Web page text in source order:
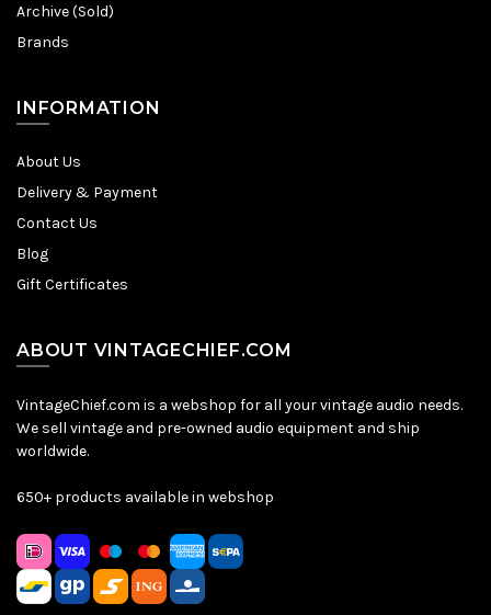
Archive (Sold)
Brands
INFORMATION
About Us
Delivery & Payment
Contact Us
Blog
Gift Certificates
ABOUT VINTAGECHIEF.COM
VintageChief.com is a webshop for all your vintage audio needs.
We sell vintage and pre-owned audio equipment and ship
worldwide.
650+ products available in webshop